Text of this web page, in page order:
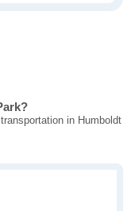
in Humboldt